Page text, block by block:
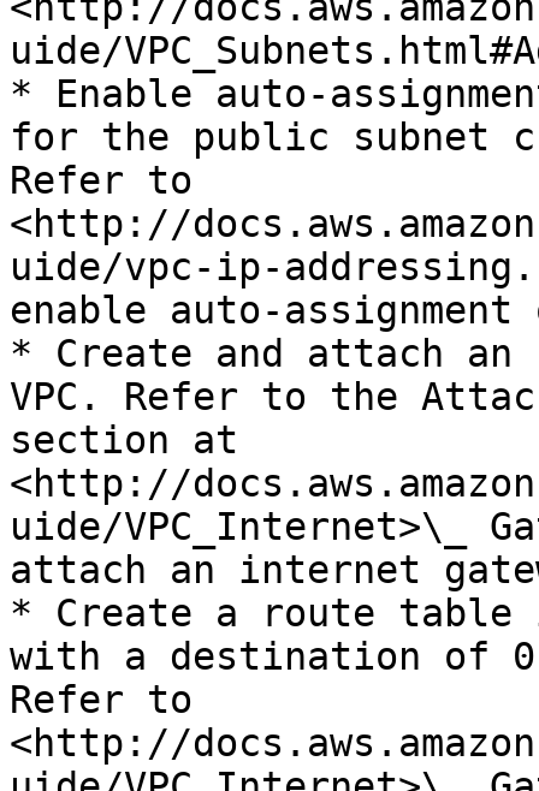
uide/
* Enable auto-
for the public subnet
Refer to
<http://
uide/vpc-ip-
enable auto-
* Create and attach
VPC. Refer to the
section at
<http://
uide/VPC_Internet>\_
attach an internet
* Create a route table
with a destination of
Refer to
<http://